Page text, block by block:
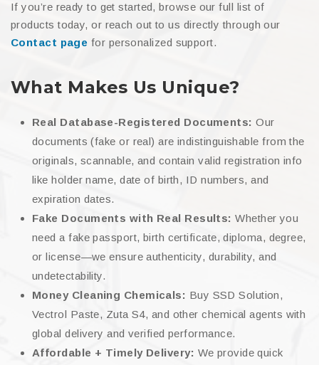
If you’re ready to get started, browse our full list of
products today, or reach out to us directly through our
Contact page for personalized support.
What Makes Us Unique?
Real Database-Registered Documents: Our
documents (fake or real) are indistinguishable from the
originals, scannable, and contain valid registration info
like holder name, date of birth, ID numbers, and
expiration dates.
Fake Documents with Real Results: Whether you
need a fake passport, birth certificate, diploma, degree,
or license—we ensure authenticity, durability, and
undetectability.
Money Cleaning Chemicals: Buy SSD Solution,
Vectrol Paste, Zuta S4, and other chemical agents with
global delivery and verified performance.
Affordable + Timely Delivery: We provide quick